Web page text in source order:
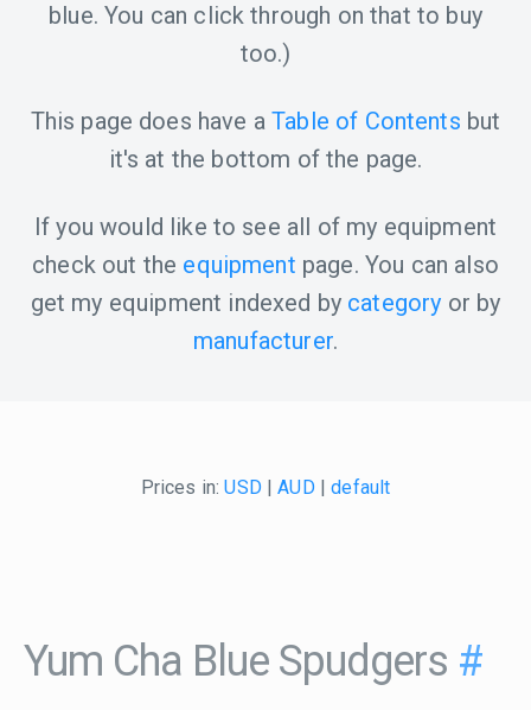
blue. You can click through on that to buy
too.)
This page does have aTable of Contents but
it's at the bottom of the page.
If you would like to see all of my equipment
check out the equipment page. You can also
get my equipment indexed by category or by
manufacturer.
Prices in:USD|AUD|default
Yum Cha Blue Spudgers #